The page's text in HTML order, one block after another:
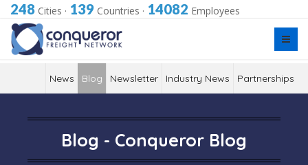
248 Cities · 139 Countries · 14082 Employees
News Blog Newsletter Industry News Partnerships
Blog - Conqueror Blog